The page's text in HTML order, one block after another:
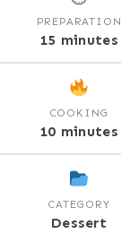
PREPARATION
15 minutes
COOKING
10 minutes
CATEGORY
Dessert